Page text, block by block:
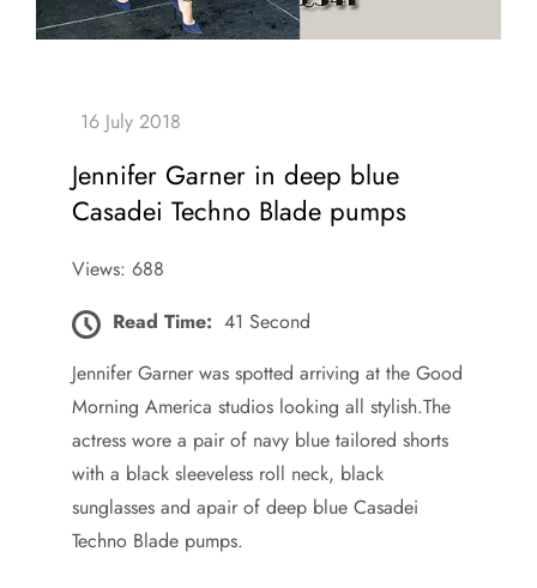
Jennifer Garner in deep blue
Casadei Techno Blade pumps
Views: 688
Read Time: 41 Second
Jennifer Garner was spotted arriving at the Good
Morning America studios looking all stylish.The
actress wore a pair of navy blue tailored shorts
with a black sleeveless roll neck, black
sunglasses and apair of deep blue Casadei
Techno Blade pumps.